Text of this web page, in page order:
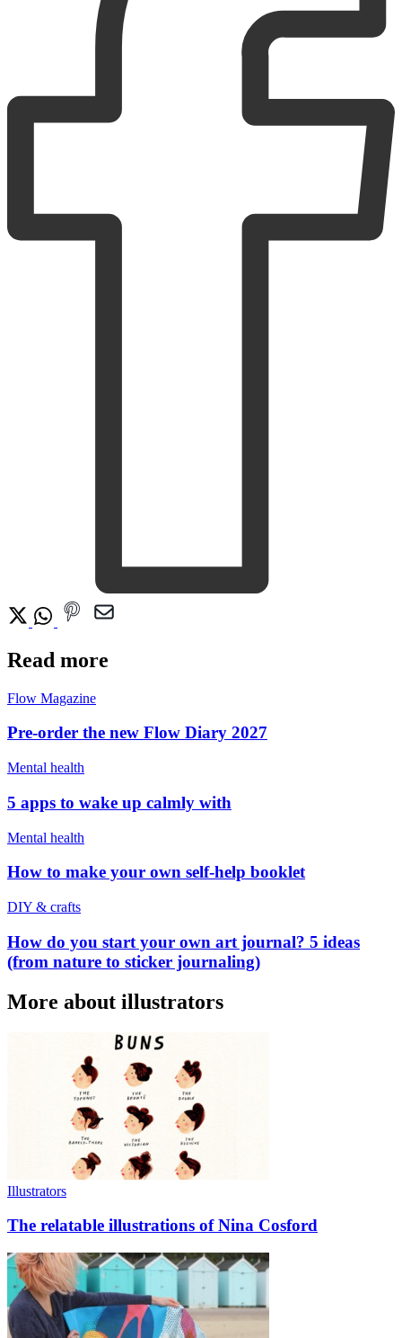
Read more
Flow Magazine
Pre-order the new Flow Diary 2027
Mental health
5 apps to wake up calmly with
Mental health
How to make your own self-help booklet
DIY & crafts
How do you start your own art journal? 5 ideas
(from nature to sticker journaling)
More about illustrators
Illustrators
The relatable illustrations of Nina Cosford